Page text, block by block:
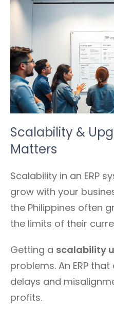
Scalability &
Matters
Scalability in an ERP
grow with your
the Philippines often
the limits of their
Getting a scalability
problems. An ERP
delays and
profits.